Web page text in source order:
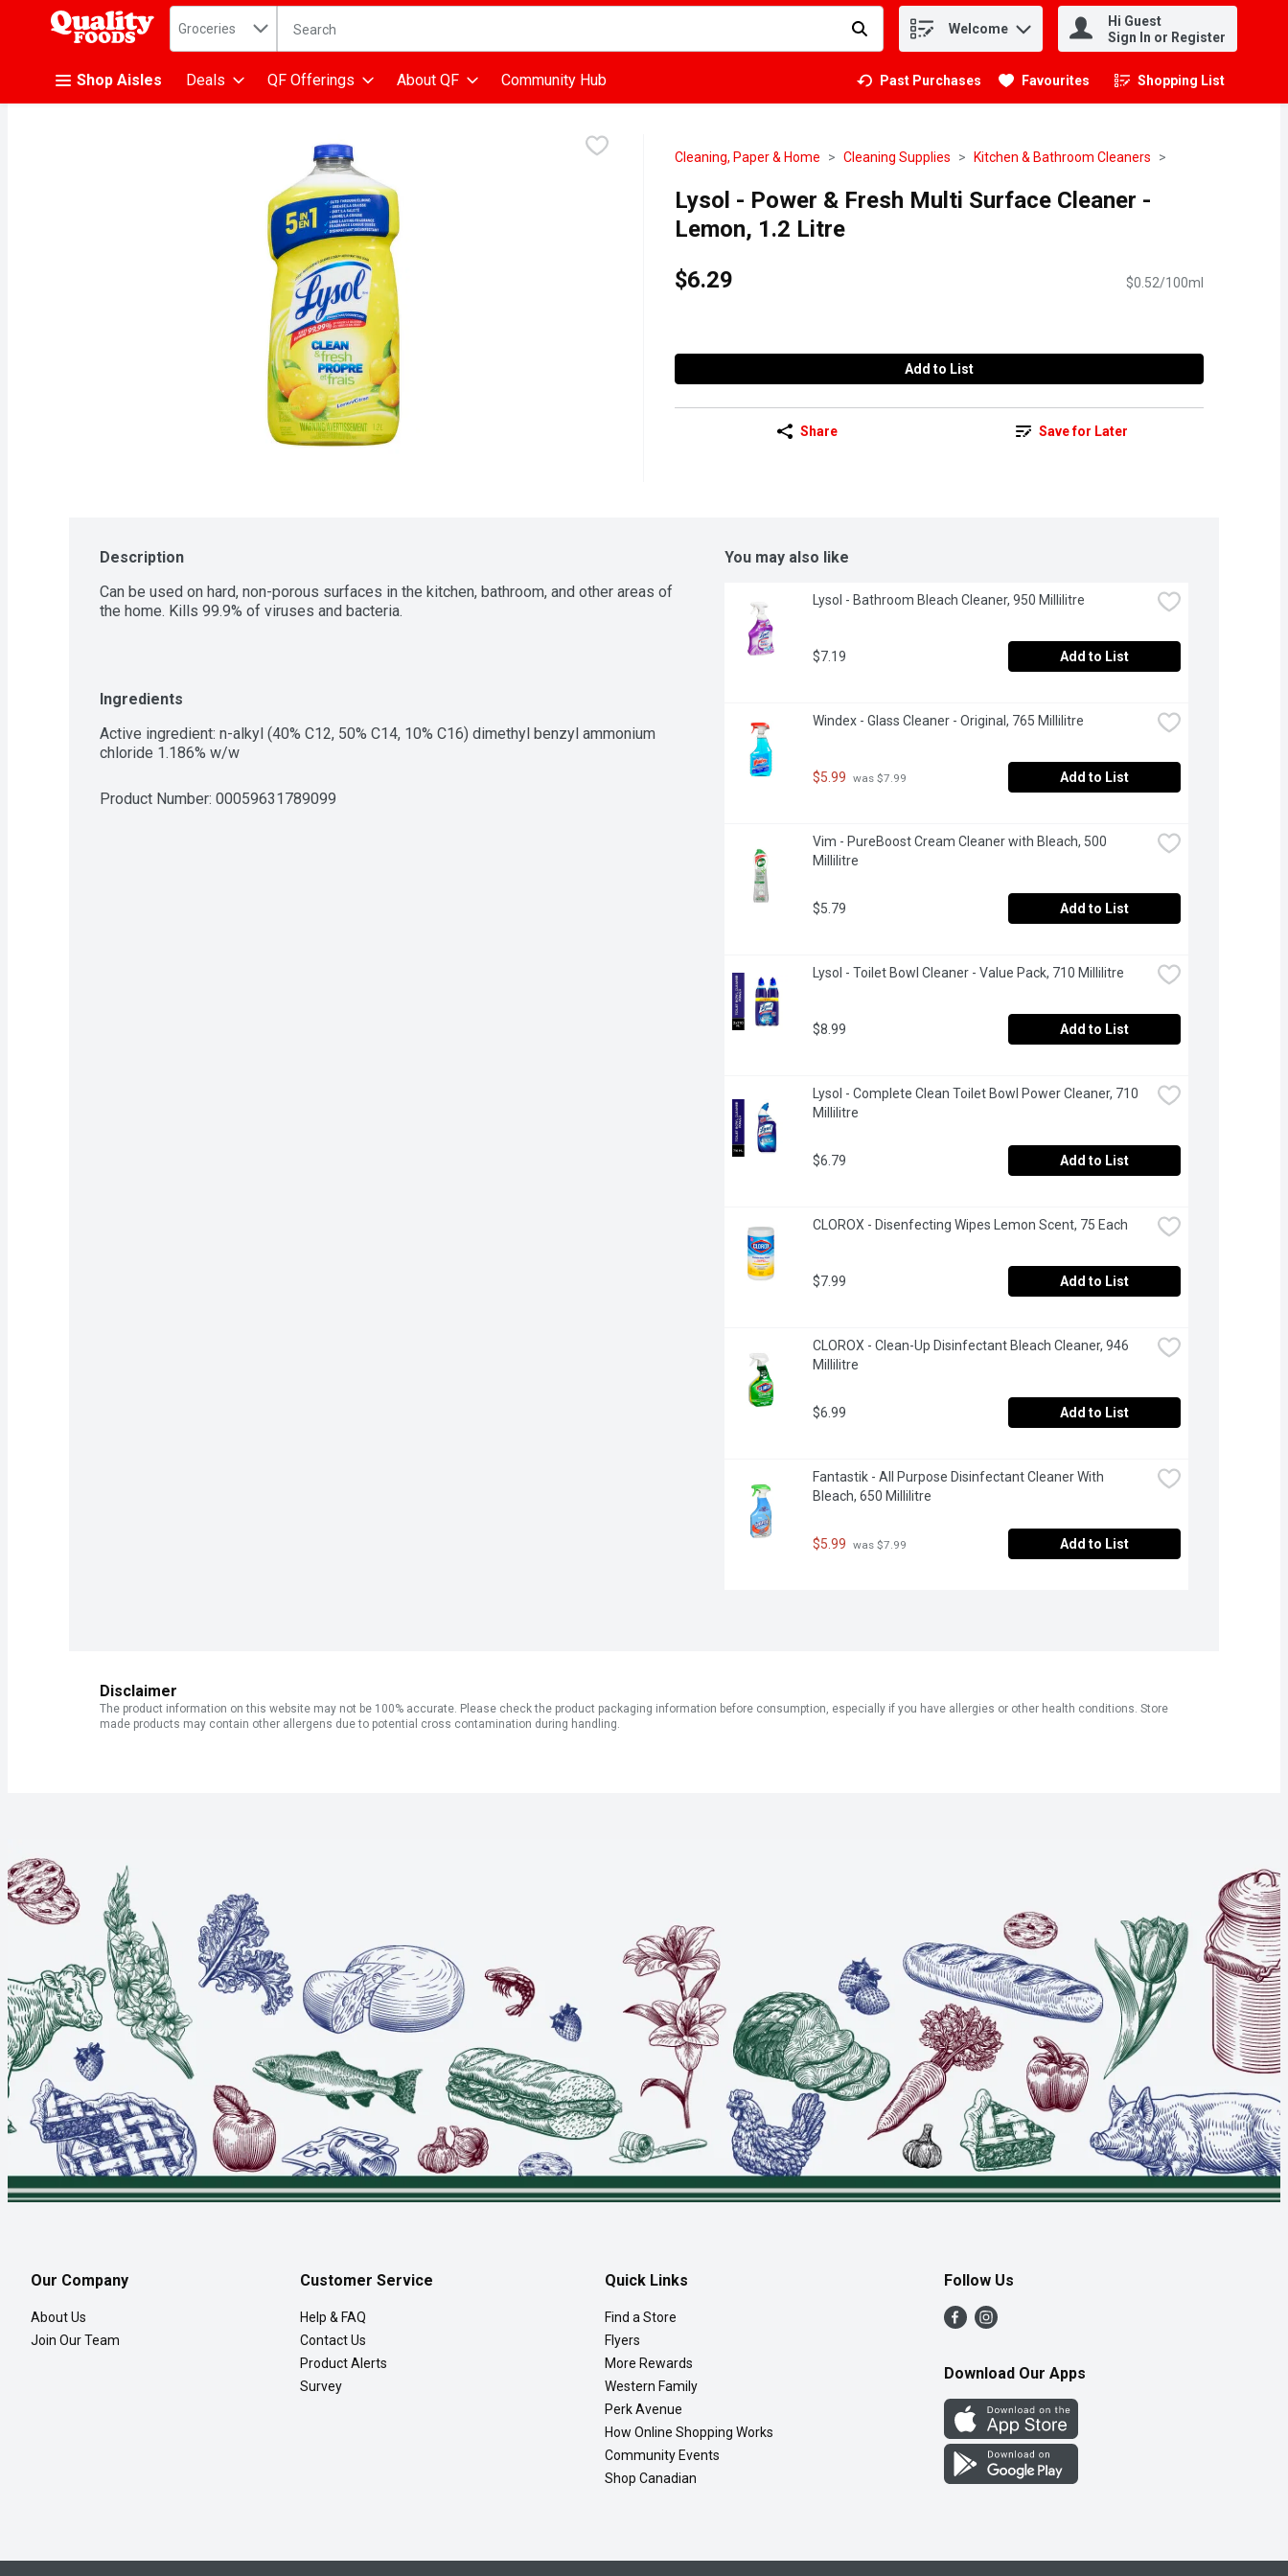
.
Search in
Groceries The following text field is used to search for items. Type your search term to find items. Welcome
Hi Guest
Sign In or Register
Shop Aisles Deals QF Offerings About QF Community Hub Past Purchases Favourites Shopping List
.
Cleaning, Paper & Home Cleaning Supplies Kitchen & Bathroom Cleaners
Lysol - Power & Fresh Multi Surface Cleaner -
Lemon, 1.2 Litre
$6.29
$0.52/100ml
Add to List
Share Save for Later
Description
Can be used on hard, non-porous surfaces in the kitchen, bathroom, and other areas of
the home. Kills 99.9% of viruses and bacteria.
Ingredients
Active ingredient: n-alkyl (40% C12, 50% C14, 10% C16) dimethyl benzyl ammonium
chloride 1.186% w/w
Product Number: 00059631789099
You may also like
Lysol - Bathroom Bleach Cleaner, 950 Millilitre
$7.19 Add to List
Windex - Glass Cleaner - Original, 765 Millilitre
$5.99 was $7.99 Add to List
Vim - PureBoost Cream Cleaner with Bleach, 500
Millilitre
$5.79 Add to List
Lysol - Toilet Bowl Cleaner - Value Pack, 710 Millilitre
$8.99 Add to List
Lysol - Complete Clean Toilet Bowl Power Cleaner, 710
Millilitre
$6.79 Add to List
CLOROX - Disenfecting Wipes Lemon Scent, 75 Each
$7.99 Add to List
CLOROX - Clean-Up Disinfectant Bleach Cleaner, 946
Millilitre
$6.99 Add to List
Fantastik - All Purpose Disinfectant Cleaner With
Bleach, 650 Millilitre
$5.99 was $7.99 Add to List
Disclaimer
The product information on this website may not be 100% accurate. Please check the product packaging information before consumption, especially if you have allergies or other health conditions. Store
made products may contain other allergens due to potential cross contamination during handling.
Our Company
About Us
Join Our Team
Customer Service
Help & FAQ
Contact Us
Product Alerts
Survey
Quick Links
Find a Store
Flyers
More Rewards
Western Family
Perk Avenue
How Online Shopping Works
Community Events
Shop Canadian
Follow Us
Download Our Apps